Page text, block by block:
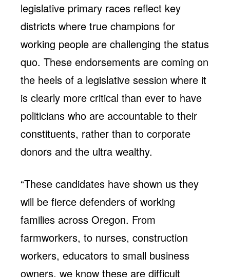
legislative primary races reflect key
districts where true champions for
working people are challenging the status
quo. These endorsements are coming on
the heels of a legislative session where it
is clearly more critical than ever to have
politicians who are accountable to their
constituents, rather than to corporate
donors and the ultra wealthy.
“These candidates have shown us they
will be fierce defenders of working
families across Oregon. From
farmworkers, to nurses, construction
workers, educators to small business
owners, we know these are difficult